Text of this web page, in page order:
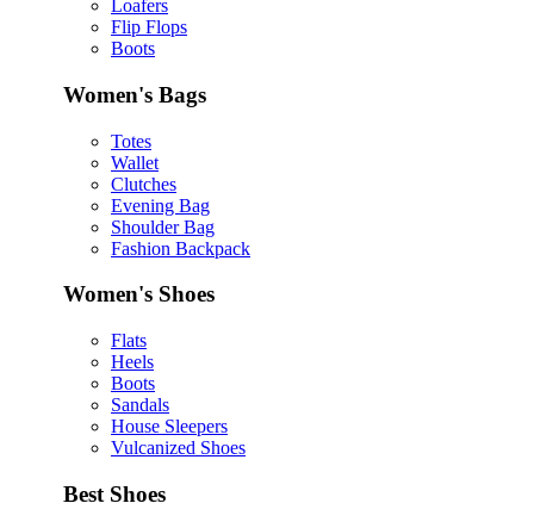
Loafers
Flip Flops
Boots
Women's Bags
Totes
Wallet
Clutches
Evening Bag
Shoulder Bag
Fashion Backpack
Women's Shoes
Flats
Heels
Boots
Sandals
House Sleepers
Vulcanized Shoes
Best Shoes